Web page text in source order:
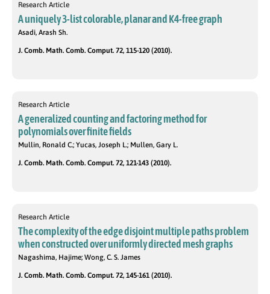
Research Article
A uniquely 3-list colorable, planar and K4-free graph
Asadi, Arash Sh.
J. Comb. Math. Comb. Comput. 72, 115-120 (2010).
Research Article
A generalized counting and factoring method for
polynomials over finite fields
Mullin, Ronald C.; Yucas, Joseph L.; Mullen, Gary L.
J. Comb. Math. Comb. Comput. 72, 121-143 (2010).
Research Article
The complexity of the edge disjoint multiple paths problem
when constructed over uniformly directed mesh graphs
Nagashima, Hajime; Wong, C. S. James
J. Comb. Math. Comb. Comput. 72, 145-161 (2010).